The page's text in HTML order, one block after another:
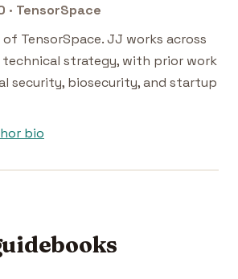
· TensorSpace
of TensorSpace. JJ works across
technical strategy, with prior work
security, biosecurity, and startup
bio